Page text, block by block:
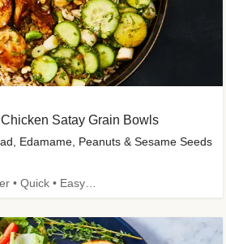
Satay Grain Bowls
Edamame, Peanuts & Sesame Seeds